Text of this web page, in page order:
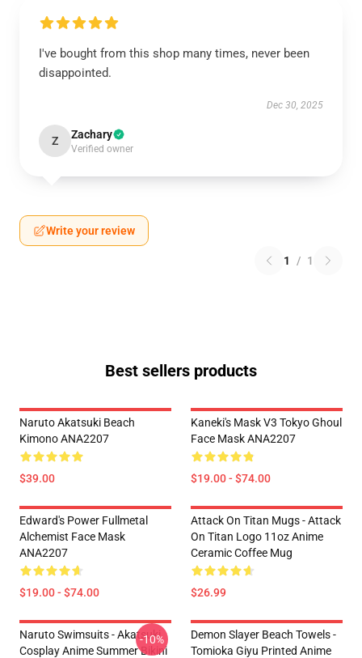
I've bought from this shop many times, never been
disappointed.
Dec 30, 2025
Z Zachary
Verified owner
Write your review
1 / 1
Best sellers products
Naruto Akatsuki Beach
Kimono ANA2207
$39.00
Kaneki's Mask V3 Tokyo Ghoul
Face Mask ANA2207
$19.00 - $74.00
Edward's Power Fullmetal
Alchemist Face Mask
ANA2207
$19.00 - $74.00
Attack On Titan Mugs - Attack
On Titan Logo 11oz Anime
Ceramic Coffee Mug
$26.99
Naruto Swimsuits - Akatsuki
Cosplay Anime Summer Bikini
-10%
Demon Slayer Beach Towels -
Tomioka Giyu Printed Anime